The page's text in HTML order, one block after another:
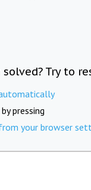
Try to
pressing
your browser